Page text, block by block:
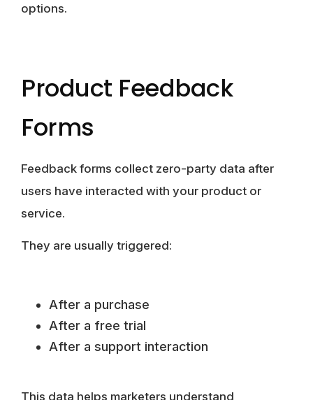
options.
Product Feedback
Forms
Feedback forms collect zero-party data after
users have interacted with your product or
service.
They are usually triggered:
After a purchase
After a free trial
After a support interaction
This data helps marketers understand